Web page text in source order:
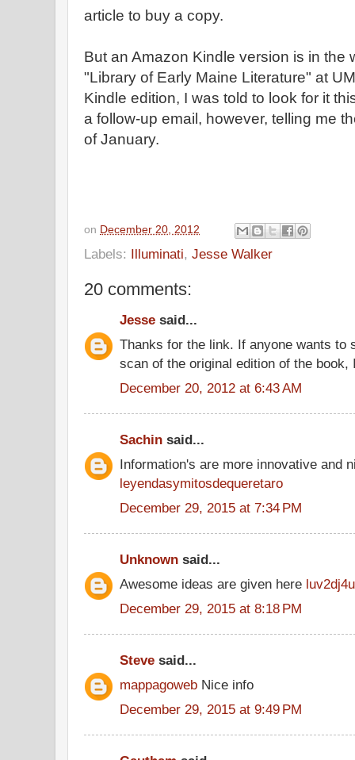
article to buy a copy.
But an Amazon Kindle version is in the
"Library of Early Maine Literature" at
Kindle edition, I was told to look for it
a follow-up email, however, telling me
of January.
on December 20, 2012
Labels: Illuminati, Jesse Walker
20 comments:
Jesse said...
Thanks for the link. If anyone wants to
scan of the original edition of the
December 20, 2012 at 6:43 AM
Sachin said...
Information's are more innovative and
leyendasymitosdequeretaro
December 29, 2015 at 7:34 PM
Unknown said...
Awesome ideas are given here luv2dj4u
December 29, 2015 at 8:18 PM
Steve said...
mappagoweb Nice info
December 29, 2015 at 9:49 PM